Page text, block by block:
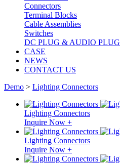
Connectors
Terminal Blocks
Cable Assemblies
Switches
DC PLUG & AUDIO PLUG
CASE
NEWS
CONTACT US
Demo > Lighting Connectors
Lighting Connectors
Inquire Now +
Lighting Connectors
Inquire Now +